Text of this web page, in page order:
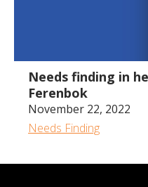
Needs finding in
Ferenbok
November 22, 2022
Needs Finding